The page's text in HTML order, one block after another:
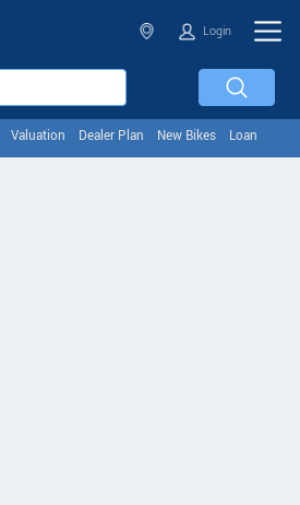
Login
Valuation Dealer Plan New Bikes Loan